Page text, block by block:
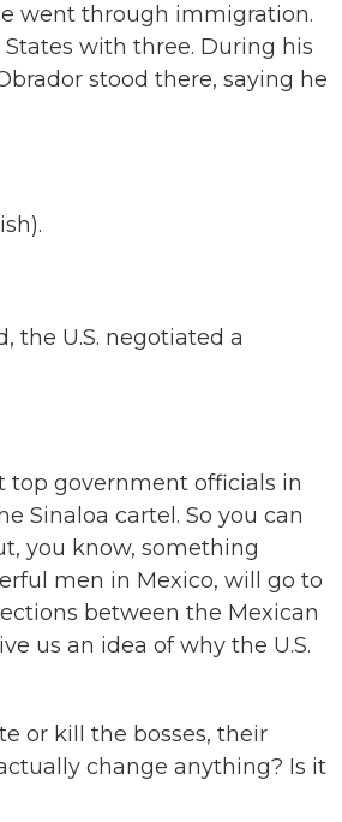
went through immigration.
with three. During his
stood there, saying he
the U.S. negotiated a
top government officials in
Sinaloa cartel. So you can
you know, something
men in Mexico, will go to
between the Mexican
us an idea of why the U.S.
or kill the bosses, their
change anything? Is it